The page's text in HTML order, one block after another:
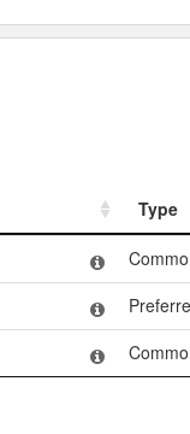
Type
Type